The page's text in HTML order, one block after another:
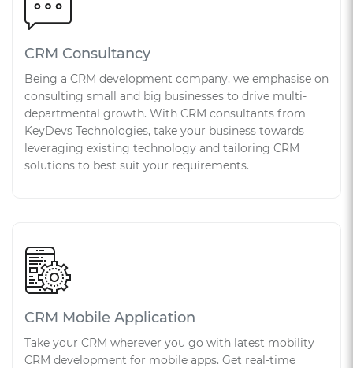
CRM Consultancy
Being a CRM development company, we emphasise on
consulting small and big businesses to drive multi-
departmental growth. With CRM consultants from
KeyDevs Technologies, take your business towards
leveraging existing technology and tailoring CRM
solutions to best suit your requirements.
CRM Mobile Application
Take your CRM wherever you go with latest mobility
CRM development for mobile apps. Get real-time